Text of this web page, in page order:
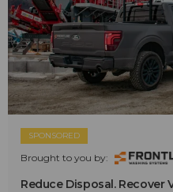
SPONSORED
Brought to you by:
Reduce Disposal. Recover